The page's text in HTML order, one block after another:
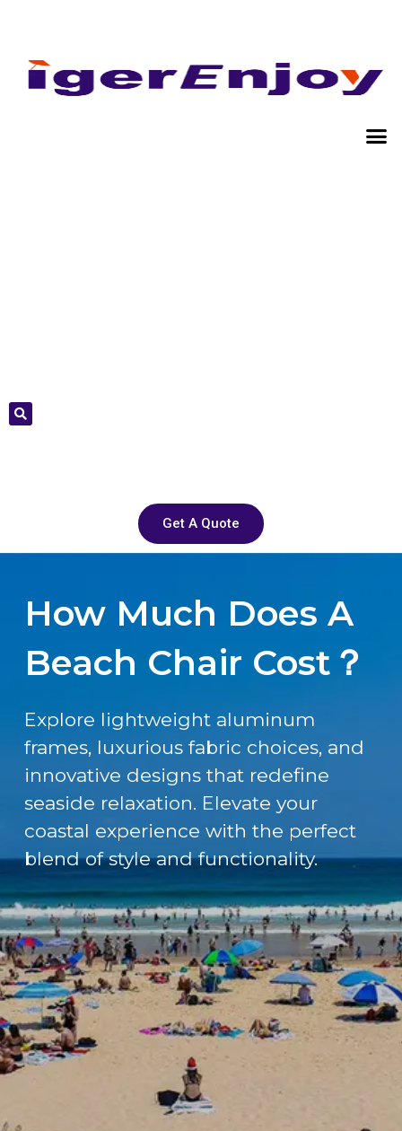
Get A Quote
How Much Does A
Beach Chair Cost？
Explore lightweight aluminum
frames, luxurious fabric choices, and
innovative designs that redefine
seaside relaxation. Elevate your
coastal experience with the perfect
blend of style and functionality.